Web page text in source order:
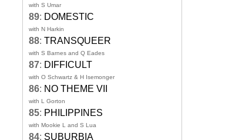
with S Umar
89: DOMESTIC
with N Harkin
88: TRANSQUEER
with S Barnes and Q Eades
87: DIFFICULT
with O Schwartz & H Isemonger
86: NO THEME VII
with L Gorton
85: PHILIPPINES
with Mookie L and S Lua
84: SUBURBIA